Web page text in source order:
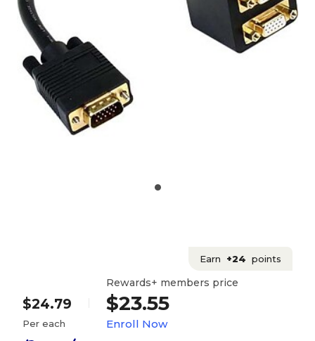
Earn +24 points
$24.79
Per each
Rewards+ members price
$23.55
Enroll Now